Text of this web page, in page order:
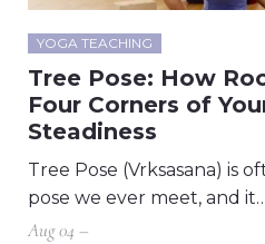
YOGA TEACHING
Tree Pose: How
Four Corners of
Steadiness
Tree Pose (Vrksasana) is
pose we ever meet, and
Aug 04 –